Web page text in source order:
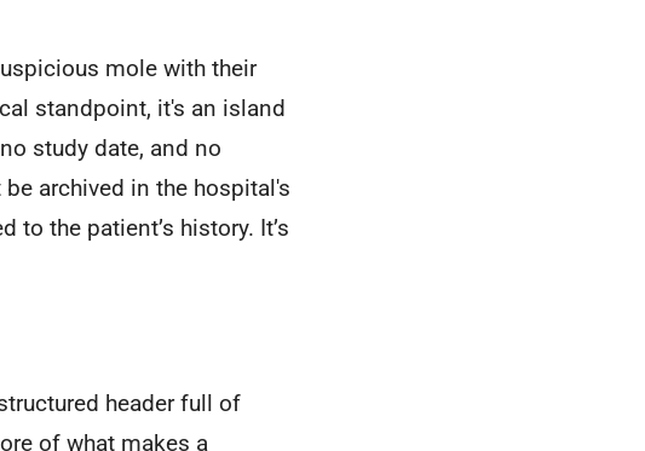
mole with their
standpoint, it's an island
study date, and no
archived in the hospital's
to the patient’s history. It’s
header full of
of what makes a